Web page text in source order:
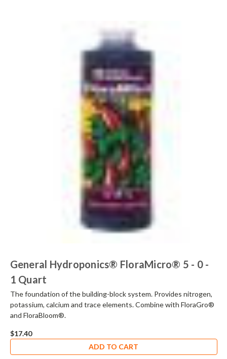
General Hydroponics® FloraMicro® 5 - 0 -
1 Quart
The foundation of the building-block system. Provides nitrogen,
potassium, calcium and trace elements. Combine with FloraGro®
and FloraBloom®.
$17.40
ADD TO CART